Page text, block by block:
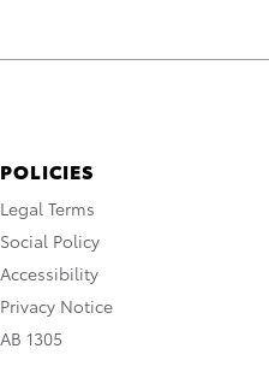
POLICIES
Legal Terms
Social Policy
Accessibility
Privacy Notice
AB 1305